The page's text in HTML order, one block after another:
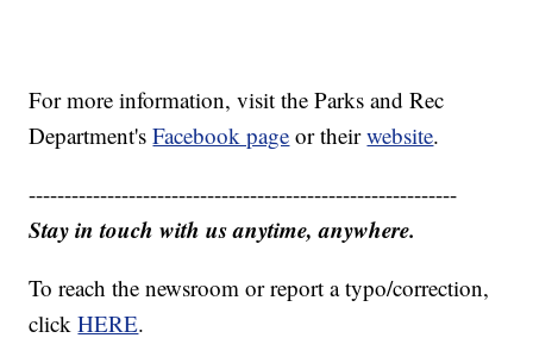
For more information, visit the Parks and Rec
Department'sFacebook page or theirwebsite.
------------------------------------------------------------
Stay in touch with us anytime, anywhere.
To reach the newsroom or report a typo/correction,
clickHERE.